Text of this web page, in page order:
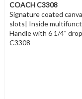
COACH C3308
Signature coated
slots| Inside
Handle with 6 1/4"
C3308